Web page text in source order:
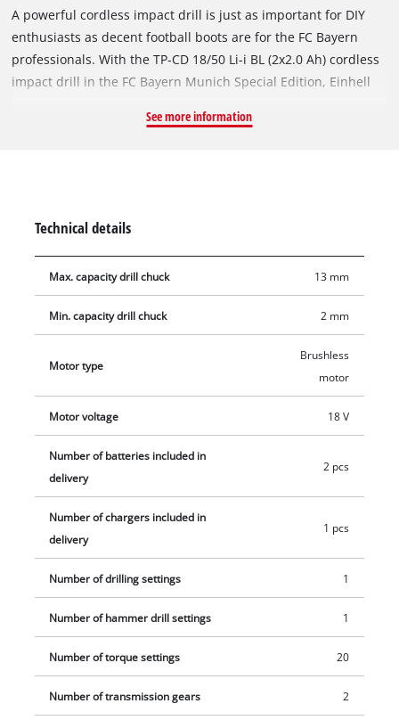
A powerful cordless impact drill is just as important for DIY
enthusiasts as decent football boots are for the FC Bayern
professionals. With the TP-CD 18/50 Li-i BL (2x2.0 Ah) cordless
impact drill in the FC Bayern Munich Special Edition, Einhell
member of the Power X-Change family, the impact drill is
power and a longer runtime. It also has an included impact
drill function for universal work and a 2-speed gearbox for
powerful drilling and screwing, speed electronics for material-
dark areas. Thanks to its ergonomic design and soft grip, the
cordless impact drill fits comfortably in the hand.
See more information
Technical details
Max. capacity drill chuck 13 mm
Min. capacity drill chuck 2 mm
Motor type
Brushless
motor
Motor voltage 18 V
Number of batteries included in
delivery
2 pcs
Number of chargers included in
delivery
1 pcs
Number of drilling settings 1
Number of hammer drill settings 1
Number of torque settings 20
Number of transmission gears 2